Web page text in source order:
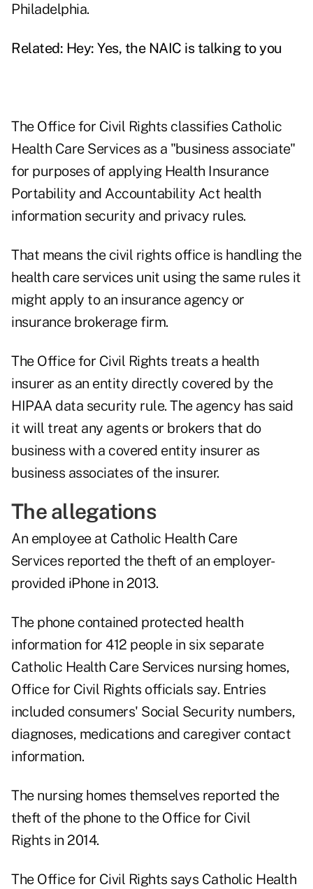
Philadelphia.
Related: Hey: Yes, the NAIC is talking to you
The Office for Civil Rights classifies Catholic
Health Care Services as a "business associate"
for purposes of applying Health Insurance
Portability and Accountability Act health
information security and privacy rules.
That means the civil rights office is handling the
health care services unit using the same rules it
might apply to an insurance agency or
insurance brokerage firm.
The Office for Civil Rights treats a health
insurer as an entity directly covered by the
HIPAA data security rule. The agency has said
it will treat any agents or brokers that do
business with a covered entity insurer as
business associates of the insurer.
The allegations
An employee at Catholic Health Care
Services reported the theft of an employer-
provided iPhone in 2013.
The phone contained protected health
information for 412 people in six separate
Catholic Health Care Services nursing homes,
Office for Civil Rights officials say. Entries
included consumers' Social Security numbers,
diagnoses, medications and caregiver contact
information.
The nursing homes themselves reported the
theft of the phone to the Office for Civil
Rights in 2014.
The Office for Civil Rights says Catholic Health